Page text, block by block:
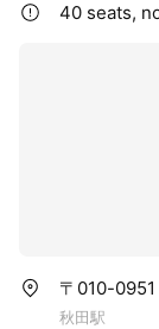
40 seats,
〒010-0951
秋田駅